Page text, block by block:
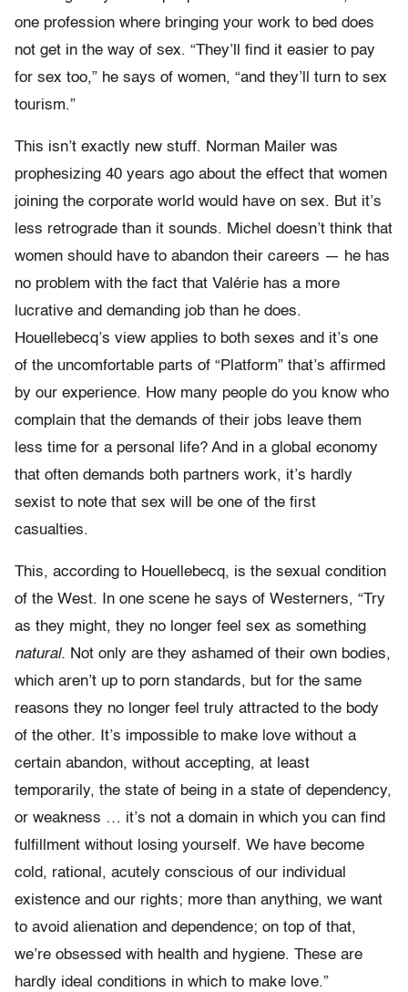
one profession where bringing your work to bed does
not get in the way of sex. “They’ll find it easier to pay
for sex too,” he says of women, “and they’ll turn to sex
tourism.”
This isn’t exactly new stuff. Norman Mailer was
prophesizing 40 years ago about the effect that women
joining the corporate world would have on sex. But it’s
less retrograde than it sounds. Michel doesn’t think that
women should have to abandon their careers — he has
no problem with the fact that Valérie has a more
lucrative and demanding job than he does.
Houellebecq’s view applies to both sexes and it’s one
of the uncomfortable parts of “Platform” that’s affirmed
by our experience. How many people do you know who
complain that the demands of their jobs leave them
less time for a personal life? And in a global economy
that often demands both partners work, it’s hardly
sexist to note that sex will be one of the first
casualties.
This, according to Houellebecq, is the sexual condition
of the West. In one scene he says of Westerners, “Try
as they might, they no longer feel sex as something
natural. Not only are they ashamed of their own bodies,
which aren’t up to porn standards, but for the same
reasons they no longer feel truly attracted to the body
of the other. It’s impossible to make love without a
certain abandon, without accepting, at least
temporarily, the state of being in a state of dependency,
or weakness … it’s not a domain in which you can find
fulfillment without losing yourself. We have become
cold, rational, acutely conscious of our individual
existence and our rights; more than anything, we want
to avoid alienation and dependence; on top of that,
we’re obsessed with health and hygiene. These are
hardly ideal conditions in which to make love.”